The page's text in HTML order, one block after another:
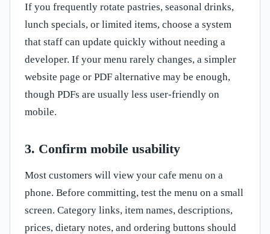
If you frequently rotate pastries, seasonal drinks,
lunch specials, or limited items, choose a system
that staff can update quickly without needing a
developer. If your menu rarely changes, a simpler
website page or PDF alternative may be enough,
though PDFs are usually less user-friendly on
mobile.
3. Confirm mobile usability
Most customers will view your cafe menu on a
phone. Before committing, test the menu on a small
screen. Category links, item names, descriptions,
prices, dietary notes, and ordering buttons should